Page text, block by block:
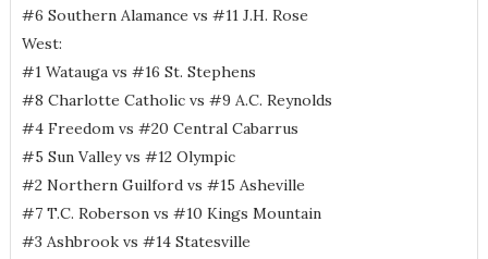
#6 Southern Alamance vs #11 J.H. Rose
West:
#1 Watauga vs #16 St. Stephens
#8 Charlotte Catholic vs #9 A.C. Reynolds
#4 Freedom vs #20 Central Cabarrus
#5 Sun Valley vs #12 Olympic
#2 Northern Guilford vs #15 Asheville
#7 T.C. Roberson vs #10 Kings Mountain
#3 Ashbrook vs #14 Statesville